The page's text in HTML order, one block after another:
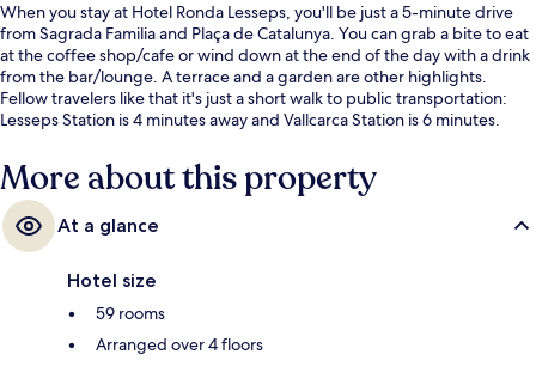
When you stay at Hotel Ronda Lesseps, you'll be just a 5-minute drive
from Sagrada Familia and Plaça de Catalunya. You can grab a bite to eat
at the coffee shop/cafe or wind down at the end of the day with a drink
from the bar/lounge. A terrace and a garden are other highlights.
Fellow travelers like that it's just a short walk to public transportation:
Lesseps Station is 4 minutes away and Vallcarca Station is 6 minutes.
More about this property
At a glance
Hotel size
59 rooms
Arranged over 4 floors